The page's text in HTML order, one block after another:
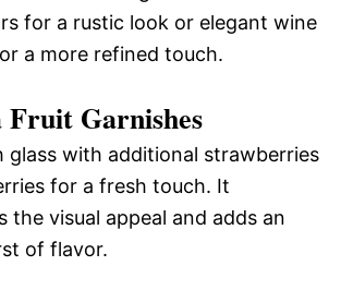
for a rustic look or elegant wine
a more refined touch.
Garnishes
glass with additional strawberries
for a fresh touch. It
the visual appeal and adds an
of flavor.